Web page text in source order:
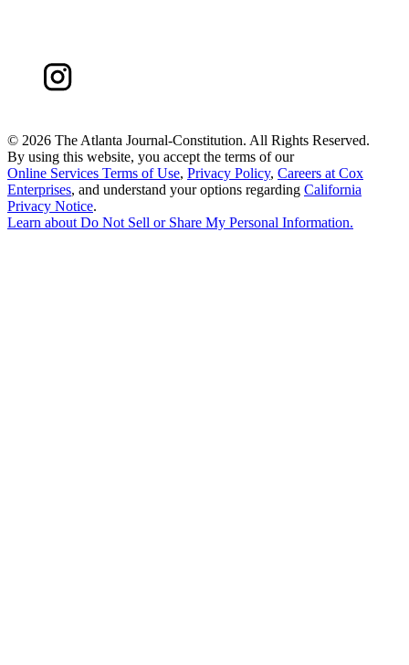
© 2026 The Atlanta Journal-Constitution. All Rights Reserved.
By using this website, you accept the terms of our
Online Services Terms of Use, Privacy Policy, Careers at Cox
Enterprises, and understand your options regarding California
Privacy Notice.
Learn about Do Not Sell or Share My Personal Information.